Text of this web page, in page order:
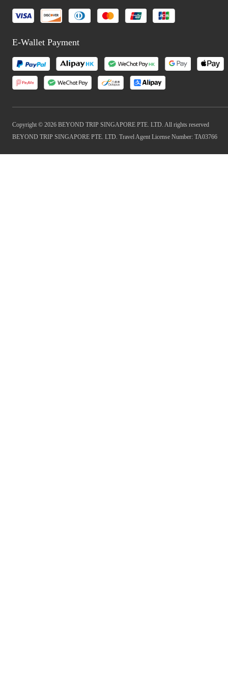
E-Wallet Payment
Copyright © 2026 BEYOND TRIP SINGAPORE PTE. LTD. All rights reserved
BEYOND TRIP SINGAPORE PTE. LTD. Travel Agent License Number: TA03766